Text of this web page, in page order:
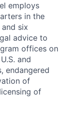
employs
in the
six
advice to
offices on
and
endangered
of
of